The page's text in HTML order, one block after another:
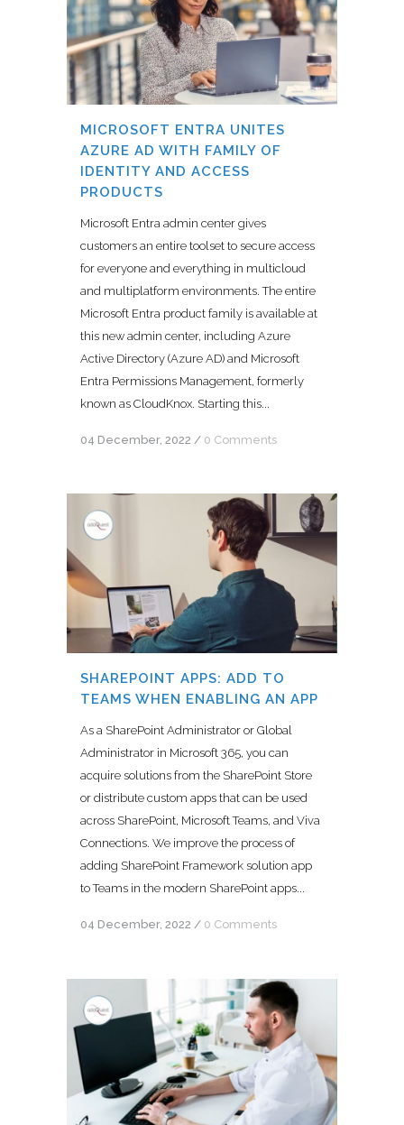
MICROSOFT ENTRA UNITES
AZURE AD WITH FAMILY OF
IDENTITY AND ACCESS
PRODUCTS
Microsoft Entra admin center gives
customers an entire toolset to secure access
for everyone and everything in multicloud
and multiplatform environments. The entire
Microsoft Entra product family is available at
this new admin center, including Azure
Active Directory (Azure AD) and Microsoft
Entra Permissions Management, formerly
known as CloudKnox. Starting this...
04 December, 2022 / 0 Comments
SHAREPOINT APPS: ADD TO
TEAMS WHEN ENABLING AN APP
As a SharePoint Administrator or Global
Administrator in Microsoft 365, you can
acquire solutions from the SharePoint Store
or distribute custom apps that can be used
across SharePoint, Microsoft Teams, and Viva
Connections. We improve the process of
adding SharePoint Framework solution app
to Teams in the modern SharePoint apps...
04 December, 2022 / 0 Comments